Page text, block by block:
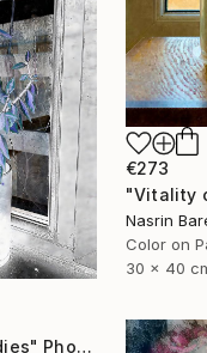
€273
Nasrin
Color on
30 x 40
"Nature's Melodies" Photograph